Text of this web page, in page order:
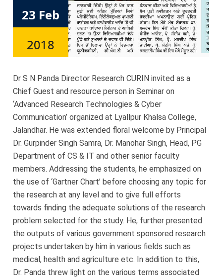
23 Feb
2018
Dr S N Panda Director Research CURIN invited as a
Chief Guest and resource person in Seminar on
‘Advanced Research Technologies & Cyber
Communication’ organized at Lyallpur Khalsa College,
Jalandhar. He was extended floral welcome by Principal
Dr. Gurpinder Singh Samra, Dr. Manohar Singh, Head, PG
Department of CS & IT and other senior faculty
members. Addressing the students, he emphasized on
the use of ‘Gartner Chart’ before choosing any topic for
the research at any level and to give full efforts
towards finding the adequate solutions of the research
problem selected for the study. He, further presented
the outputs of various government sponsored research
projects undertaken by him in various fields such as
medical, health and agriculture etc. In addition to this,
Dr. Panda threw light on the various terms associated